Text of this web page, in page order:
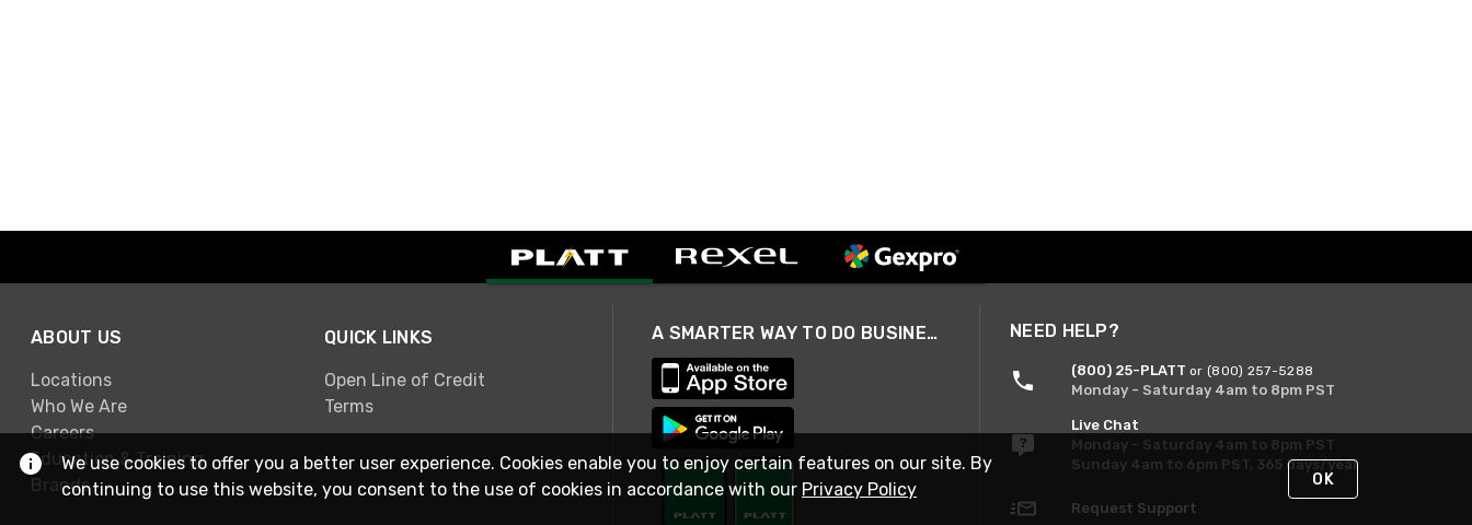
ABOUT US
Locations
Who We Are
Careers
Education & Training
Brands
QUICK LINKS
Open Line of Credit
Terms
A SMARTER WAY TO DO BUSINESS NEED HELP?
(800) 25-PLATT or (800) 257-5288
Monday - Saturday 4am to 8pm PST
Live Chat
Monday - Saturday 4am to 8pm PST
Sunday 4am to 6pm PST, 365 days/year
Request Support
We use cookies to offer you a better user experience. Cookies enable you to enjoy certain features on our site. By
continuing to use this website, you consent to the use of cookies in accordance with our Privacy Policy OK